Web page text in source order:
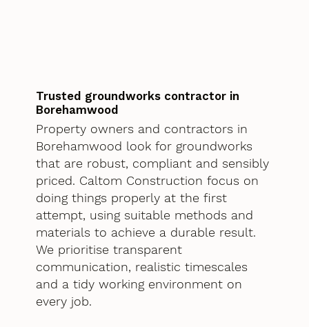
Trusted groundworks contractor in
Borehamwood
Property owners and contractors in
Borehamwood look for groundworks
that are robust, compliant and sensibly
priced. Caltom Construction focus on
doing things properly at the first
attempt, using suitable methods and
materials to achieve a durable result.
We prioritise transparent
communication, realistic timescales
and a tidy working environment on
every job.